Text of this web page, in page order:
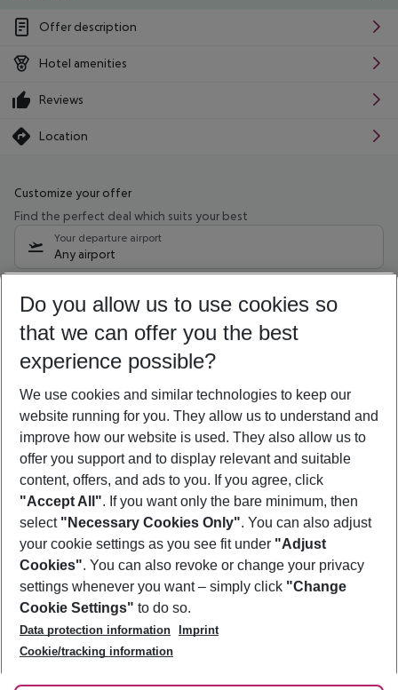
Offer description
Hotel amenities
Reviews
Location
Customize your offer
Find the perfect deal which suits your best
Your departure airport
Any airport
09/08/26 –07/08/27 5-8 nights
Who will travel
2 adults No children
Show more filter
Footer
Footer navigation
About Us
Best Price Guarantee
Change Cookie Settings
Cookie Policy
Facts
Service & Help
Accessible Travel
Check-in
Follow Us
Do you allow us to use cookies so
that we can offer you the best
experience possible?
We use cookies and similar technologies to keep our
website running for you. They allow us to understand and
improve how our website is used. They also allow us to
offer you support and to display relevant and suitable
content, offers, and ads to you. If you agree, click
"Accept All". If you want only the bare minimum, then
select "Necessary Cookies Only". You can also adjust
your cookie settings as you see fit under "Adjust
Cookies". You can also revoke or change your privacy
settings whenever you want – simply click "Change
Cookie Settings" to do so.
Data protection information
Imprint
Cookie/tracking information